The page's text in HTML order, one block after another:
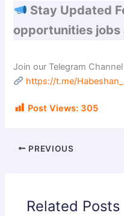
Stay Updated
opportunities jobs
Join our Telegram
https://t.me/
Post Views: 305
PREVIOUS
Related Posts